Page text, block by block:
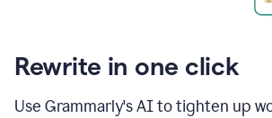
Rewrite in one click
Use Grammarly's AI to tighten up